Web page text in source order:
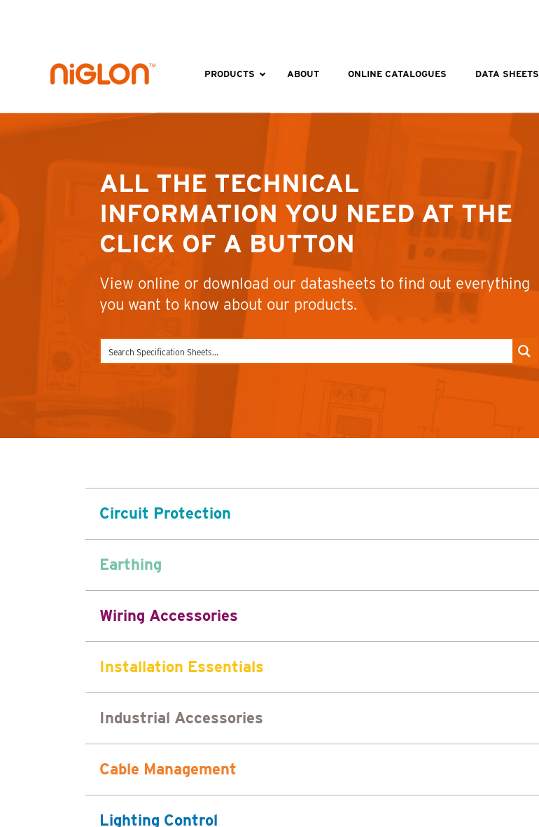
PRODUCTS ABOUT ONLINE CATALOGUES DATA SHEETS
ALL THE TECHNICAL
INFORMATION YOU NEED AT THE
CLICK OF A BUTTON
View online or download our datasheets to find out everything
you want to know about our products.
Circuit Protection
Earthing
Wiring Accessories
Installation Essentials
Industrial Accessories
Cable Management
Lighting Control